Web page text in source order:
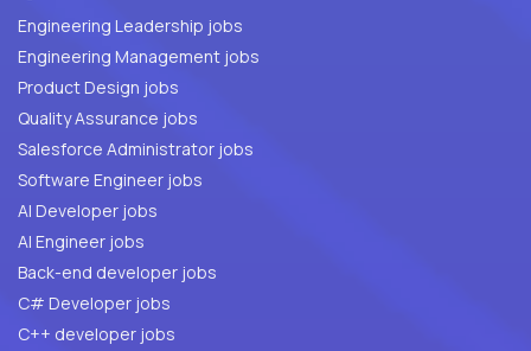
Engineering Leadership jobs
Engineering Management jobs
Product Design jobs
Quality Assurance jobs
Salesforce Administrator jobs
Software Engineer jobs
AI Developer jobs
AI Engineer jobs
Back-end developer jobs
C# Developer jobs
C++ developer jobs